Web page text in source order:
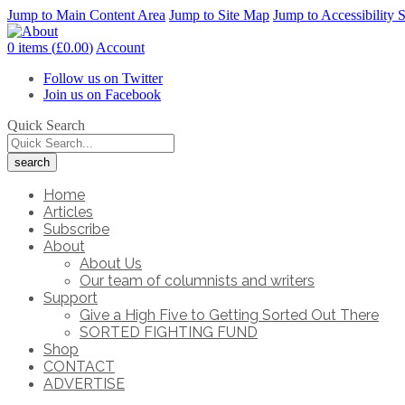
Jump to Main Content Area Jump to Site Map Jump to Accessibility
0 items (£0.00) Account
Follow us on Twitter
Join us on Facebook
Quick Search
Home
Articles
Subscribe
About
About Us
Our team of columnists and writers
Support
Give a High Five to Getting Sorted Out There
SORTED FIGHTING FUND
Shop
CONTACT
ADVERTISE